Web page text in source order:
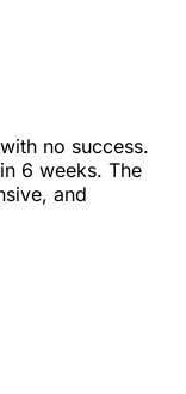
no success.
6 weeks. The
and